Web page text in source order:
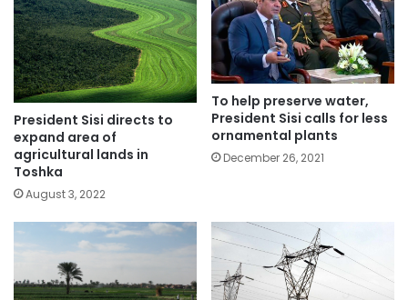
President Sisi directs to
expand area of
agricultural lands in
Toshka
August 3, 2022
To help preserve water,
President Sisi calls for less
ornamental plants
December 26, 2021